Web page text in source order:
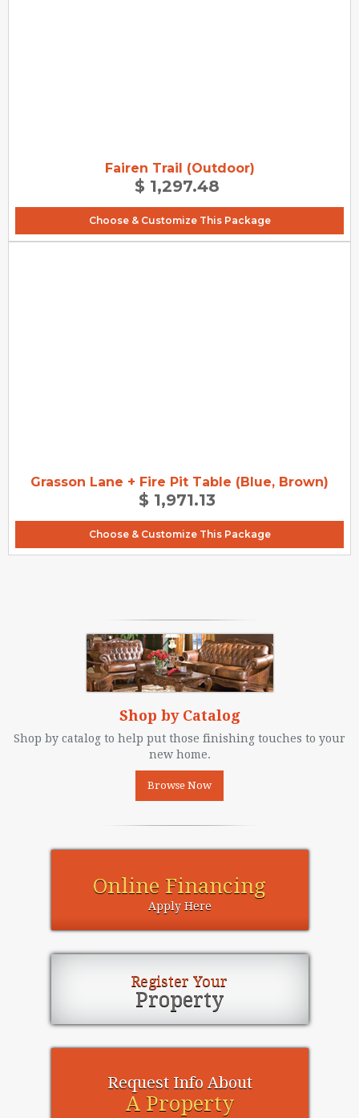
Fairen Trail (Outdoor)
$ 1,297.48
Choose & Customize This Package
Grasson Lane + Fire Pit Table (Blue, Brown)
$ 1,971.13
Choose & Customize This Package
Shop by Catalog
Shop by catalog to help put those finishing touches to your
new home.
Browse Now
Online Financing
Apply Here
Register Your
Property
Request Info About
A Property